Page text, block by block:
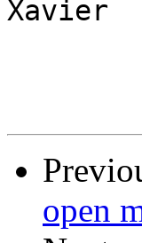
Xavier
open